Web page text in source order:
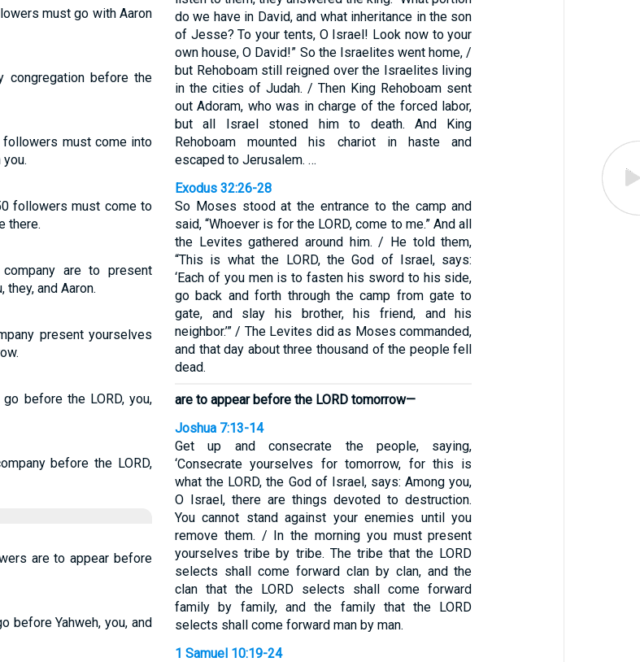
must go with Aaron
congregation before the
followers must come into
followers must come to
there.
are to present
and Aaron.
present yourselves
before the LORD, you,
before the LORD,
are to appear before
before Yahweh, you, and
do we have in David, and what inheritance in the son
of Jesse? To your tents, O Israel! Look now to your
own house, O David!” So the Israelites went home, /
but Rehoboam still reigned over the Israelites living
in the cities of Judah. / Then King Rehoboam sent
out Adoram, who was in charge of the forced labor,
but all Israel stoned him to death. And King
Rehoboam mounted his chariot in haste and
escaped to Jerusalem. …
Exodus 32:26-28
So Moses stood at the entrance to the camp and
said, “Whoever is for the LORD, come to me.” And all
the Levites gathered around him. / He told them,
“This is what the LORD, the God of Israel, says:
‘Each of you men is to fasten his sword to his side,
go back and forth through the camp from gate to
gate, and slay his brother, his friend, and his
neighbor.’” / The Levites did as Moses commanded,
and that day about three thousand of the people fell
dead.
are to appear before the LORD tomorrow—
Joshua 7:13-14
Get up and consecrate the people, saying,
‘Consecrate yourselves for tomorrow, for this is
what the LORD, the God of Israel, says: Among you,
O Israel, there are things devoted to destruction.
You cannot stand against your enemies until you
remove them. / In the morning you must present
yourselves tribe by tribe. The tribe that the LORD
selects shall come forward clan by clan, and the
clan that the LORD selects shall come forward
family by family, and the family that the LORD
selects shall come forward man by man.
1 Samuel 10:19-24